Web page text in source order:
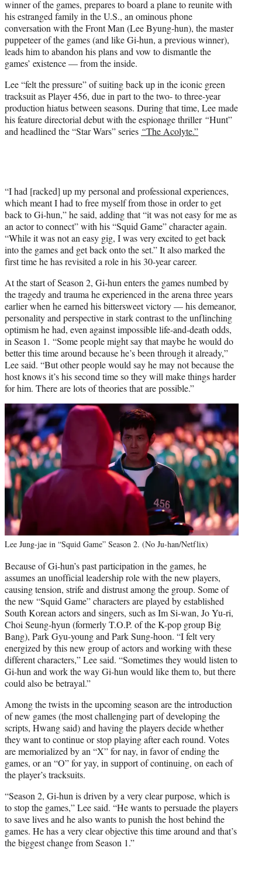
winner of the games, prepares to board a plane to reunite with
his estranged family in the U.S., an ominous phone
conversation with the Front Man (Lee Byung-hun), the master
puppeteer of the games (and like Gi-hun, a previous winner),
leads him to abandon his plans and vow to dismantle the
games’ existence — from the inside.
Lee “felt the pressure” of suiting back up in the iconic green
tracksuit as Player 456, due in part to the two- to three-year
production hiatus between seasons. During that time, Lee made
his feature directorial debut with the espionage thriller “Hunt”
and headlined the “Star Wars” series “The Acolyte.”
“I had [racked] up my personal and professional experiences,
which meant I had to free myself from those in order to get
back to Gi-hun,” he said, adding that “it was not easy for me as
an actor to connect” with his “Squid Game” character again.
“While it was not an easy gig, I was very excited to get back
into the games and get back onto the set.” It also marked the
first time he has revisited a role in his 30-year career.
At the start of Season 2, Gi-hun enters the games numbed by
the tragedy and trauma he experienced in the arena three years
earlier when he earned his bittersweet victory — his demeanor,
personality and perspective in stark contrast to the unflinching
optimism he had, even against impossible life-and-death odds,
in Season 1. “Some people might say that maybe he would do
better this time around because he’s been through it already,”
Lee said. “But other people would say he may not because the
host knows it’s his second time so they will make things harder
for him. There are lots of theories that are possible.”
Lee Jung-jae in “Squid Game” Season 2. (No Ju-han/Netflix)
Because of Gi-hun’s past participation in the games, he
assumes an unofficial leadership role with the new players,
causing tension, strife and distrust among the group. Some of
the new “Squid Game” characters are played by established
South Korean actors and singers, such as Im Si-wan, Jo Yu-ri,
Choi Seung-hyun (formerly T.O.P. of the K-pop group Big
Bang), Park Gyu-young and Park Sung-hoon. “I felt very
energized by this new group of actors and working with these
different characters,” Lee said. “Sometimes they would listen to
Gi-hun and work the way Gi-hun would like them to, but there
could also be betrayal.”
Among the twists in the upcoming season are the introduction
of new games (the most challenging part of developing the
scripts, Hwang said) and having the players decide whether
they want to continue or stop playing after each round. Votes
are memorialized by an “X” for nay, in favor of ending the
games, or an “O” for yay, in support of continuing, on each of
the player’s tracksuits.
“Season 2, Gi-hun is driven by a very clear purpose, which is
to stop the games,” Lee said. “He wants to persuade the players
to save lives and he also wants to punish the host behind the
games. He has a very clear objective this time around and that’s
the biggest change from Season 1.”